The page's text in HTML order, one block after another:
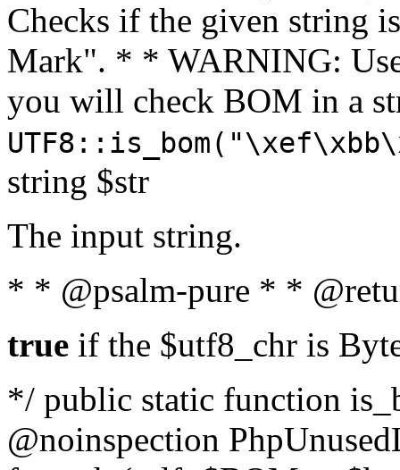
Checks if the given string
Mark". * * WARNING:
you will check BOM in a
string $str
The input string.
* * @psalm-pure * *
true if the $utf8_chr is
*/ public static function
@noinspection